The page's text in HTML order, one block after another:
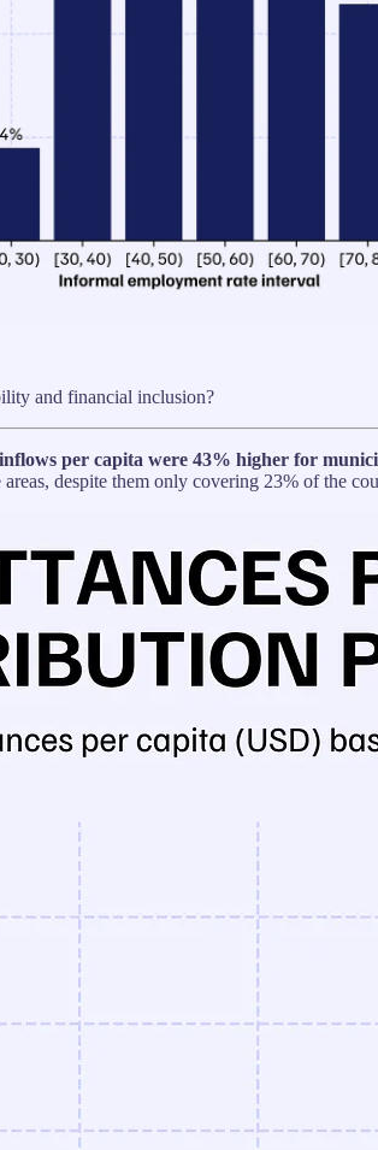
and financial inclusion?
per capita were 43% higher for
despite them only covering 23% of the